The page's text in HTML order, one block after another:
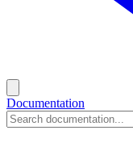
Documentation